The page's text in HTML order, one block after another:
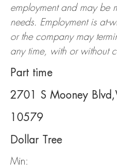
employment and may be
needs. Employment is at-
or the company may
any time, with or without
Part time
2701 S Mooney
10579
Dollar Tree
Min: